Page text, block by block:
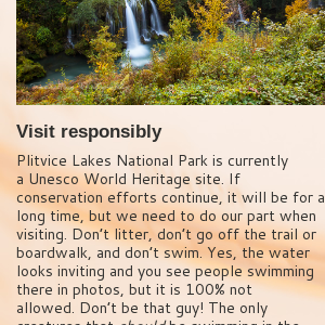
Visit responsibly
Plitvice Lakes National Park is currently
a Unesco World Heritage site. If
conservation efforts continue, it will be for a
long time, but we need to do our part when
visiting. Don’t litter, don’t go off the trail or
boardwalk, and don’t swim. Yes, the water
looks inviting and you see people swimming
there in photos, but it is 100% not
allowed. Don’t be that guy! The only